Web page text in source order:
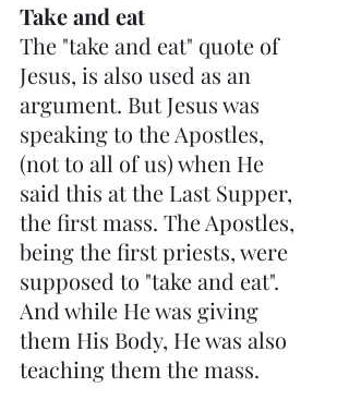
Take and eat
The "take and eat" quote of
Jesus, is also used as an
argument. But Jesus was
speaking to the Apostles,
(not to all of us) when He
said this at the Last Supper,
the first mass. The Apostles,
being the first priests, were
supposed to "take and eat".
And while He was giving
them His Body, He was also
teaching them the mass.